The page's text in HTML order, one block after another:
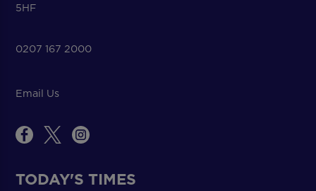
5HF
0207 167 2000
Email Us
TODAY'S TIMES